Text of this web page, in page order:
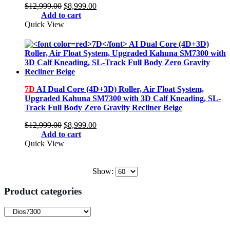
$12,999.00 Original
price
was:
$8,999.00Current
Add to cart
Quick View
7D AI Dual Core (4D+3D) Roller, Air Float System,
Upgraded Kahuna SM7300 with 3D Calf Kneading, SL-
Track Full Body Zero Gravity Recliner Beige
$12,999.00 Original
price
was:
$8,999.00Current
Add to cart
Quick View
Show:
Product categories